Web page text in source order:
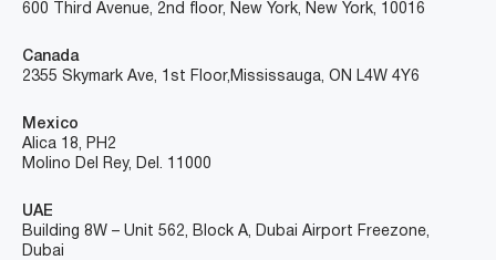
600 Third Avenue, 2nd floor, New York, New York, 10016
Canada
2355 Skymark Ave, 1st Floor, Mississauga, ON L4W 4Y6
Mexico
Alica 18, PH2
Molino Del Rey, Del. 11000
UAE
Building 8W – Unit 562, Block A, Dubai Airport Freezone,
Dubai